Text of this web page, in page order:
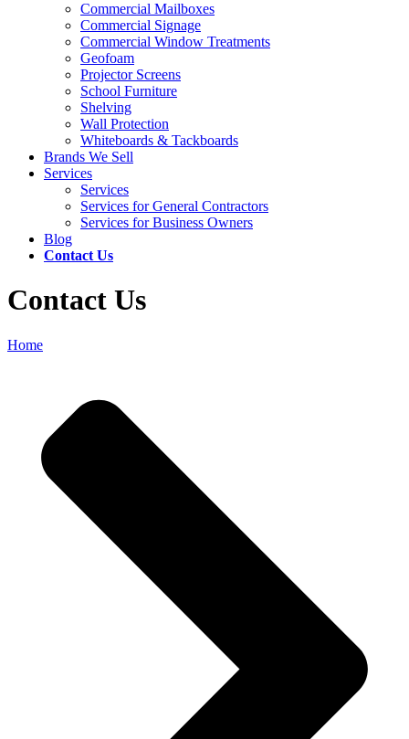
Commercial Mailboxes
Commercial Signage
Commercial Window Treatments
Geofoam
Projector Screens
School Furniture
Shelving
Wall Protection
Whiteboards & Tackboards
Brands We Sell
Services
Services
Services for General Contractors
Services for Business Owners
Blog
Contact Us
Contact Us
Home